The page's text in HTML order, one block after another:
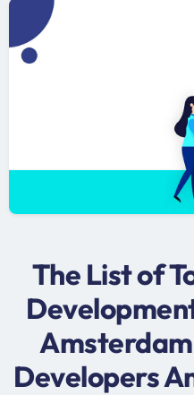
The List of
Amsterdam
Developers